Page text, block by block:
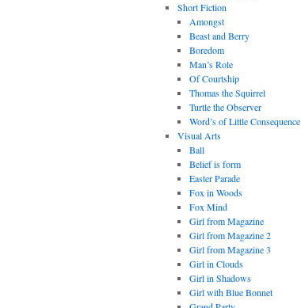
Short Fiction
Amongst
Beast and Berry
Boredom
Man’s Role
Of Courtship
Thomas the Squirrel
Turtle the Observer
Word’s of Little Consequence
Visual Arts
Ball
Belief is form
Easter Parade
Fox in Woods
Fox Mind
Girl from Magazine
Girl from Magazine 2
Girl from Magazine 3
Girl in Clouds
Girl in Shadows
Girl with Blue Bonnet